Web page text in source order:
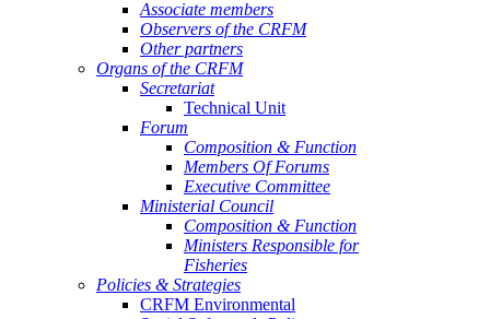
Associate members
Observers of the CRFM
Other partners
Organs of the CRFM
Secretariat
Technical Unit
Forum
Composition & Function
Members Of Forums
Executive Committee
Ministerial Council
Composition & Function
Ministers Responsible for
Fisheries
Policies & Strategies
CRFM Environmental